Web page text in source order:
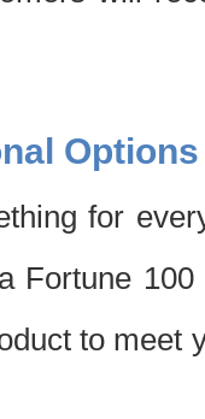
Options
for
Fortune
to meet